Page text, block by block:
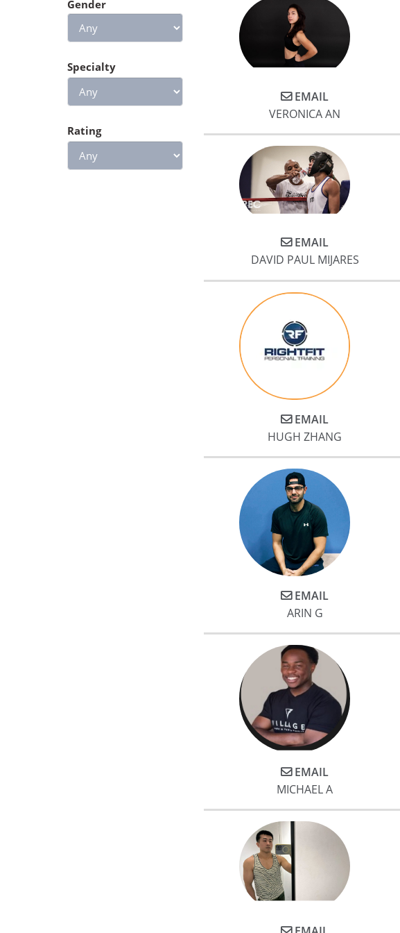
Gender
Specialty
Rating
EMAIL
VERONICA AN
EMAIL
DAVID PAUL MIJARES
EMAIL
HUGH ZHANG
EMAIL
ARIN G
EMAIL
MICHAEL A